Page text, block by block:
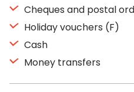
Cheques and postal
Holiday vouchers (F)
Cash
Money transfers